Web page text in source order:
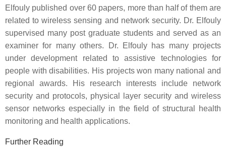
Elfouly published over 60 papers, more than half of them are
related to wireless sensing and network security. Dr. Elfouly
supervised many post graduate students and served as an
examiner for many others. Dr. Elfouly has many projects
under development related to assistive technologies for
people with disabilities. His projects won many national and
regional awards. His research interests include network
security and protocols, physical layer security and wireless
sensor networks especially in the field of structural health
monitoring and health applications.
Further Reading